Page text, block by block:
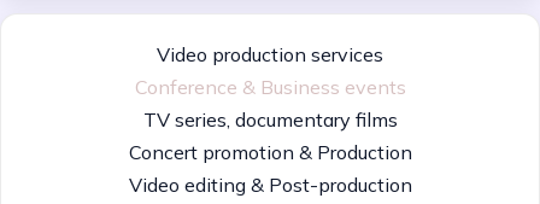
Video production services
Conference & Business events
TV series, documentary films
Concert promotion & Production
Video editing & Post-production